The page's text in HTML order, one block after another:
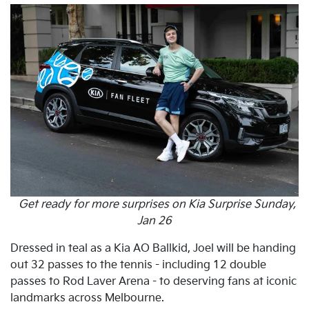
Get ready for more surprises on Kia Surprise Sunday,
Jan 26
Dressed in teal as a Kia AO Ballkid, Joel will be handing
out 32 passes to the tennis - including 12 double
passes to Rod Laver Arena - to deserving fans at iconic
landmarks across Melbourne.